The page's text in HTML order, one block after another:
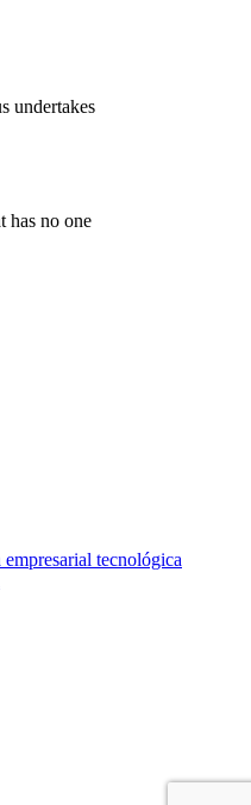
undertakes
has no one
tecnológica